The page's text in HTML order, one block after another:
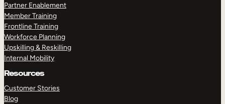
Partner Enablement
Member Training
Frontline Training
Workforce Planning
Upskilling & Reskilling
Internal Mobility
Resources
Customer Stories
Blog